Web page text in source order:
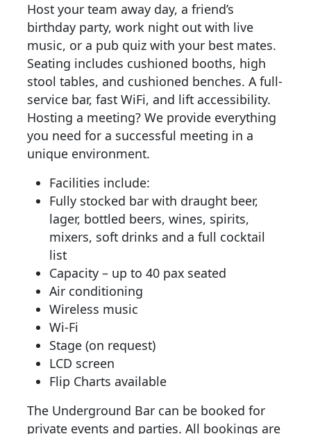
Host your team away day, a friend’s
birthday party, work night out with live
music, or a pub quiz with your best mates.
Seating includes cushioned booths, high
stool tables, and cushioned benches. A full-
service bar, fast WiFi, and lift accessibility.
Hosting a meeting? We provide everything
you need for a successful meeting in a
unique environment.
Facilities include:
Fully stocked bar with draught beer,
lager, bottled beers, wines, spirits,
mixers, soft drinks and a full cocktail
list
Capacity – up to 40 pax seated
Air conditioning
Wireless music
Wi-Fi
Stage (on request)
LCD screen
Flip Charts available
The Underground Bar can be booked for
private events and parties. All bookings are